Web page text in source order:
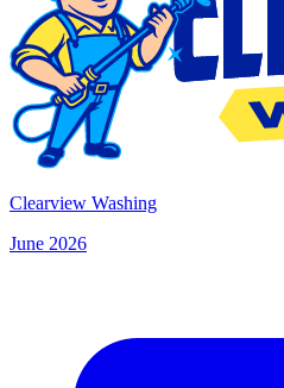
Clearview Washing
June 2026